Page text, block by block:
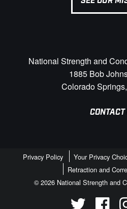
National Strength and
1885 Bob
Colorado
Privacy Policy Your Privacy
Retraction and
© 2026 National Strength and